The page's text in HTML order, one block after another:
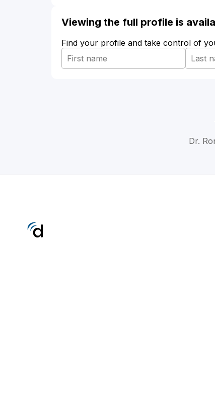
Viewing the full profile is
Find your profile and take control of
Dr.